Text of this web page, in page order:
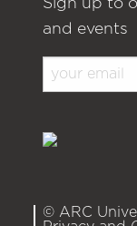
Sign up to
and events
© ARC